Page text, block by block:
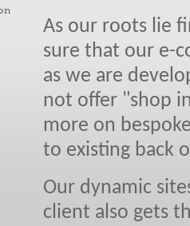
As our roots lie
sure that our e-
as we are
not offer "shop
more on
to existing back
Our dynamic
client also gets